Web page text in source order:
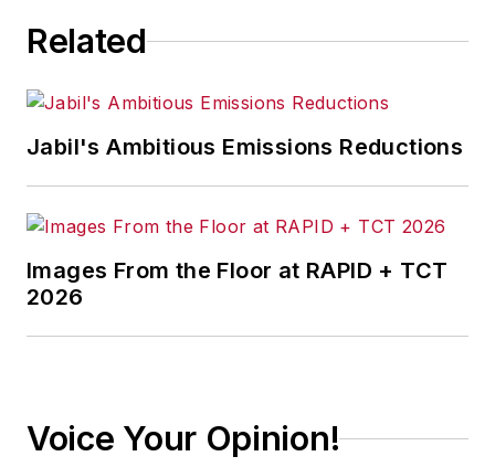
Related
Jabil's Ambitious Emissions Reductions
Images From the Floor at RAPID + TCT
2026
Voice Your Opinion!